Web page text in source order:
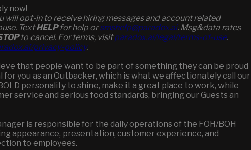
now!
will opt-in to receive hiring messages and account related
TextHELPfor help orsmshelp@paradox.ai. Msg&data rates
to cancel. For terms, visitparadox.ai/legal/terms-of-use.
privacy-policy.
that people want to be part of something they can be proud
for you as an Outbacker, which is what we affectionately call our
personality to shine, make it a great place to work, while
service and serious food standards, bringing our Guests an
is responsible for the daily operations of the FOH/BOH
appearance, presentation, customer experience, and
to employees.